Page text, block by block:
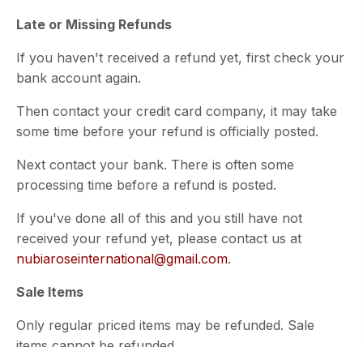
Late or Missing Refunds
If you haven't received a refund yet, first check your
bank account again.
Then contact your credit card company, it may take
some time before your refund is officially posted.
Next contact your bank. There is often some
processing time before a refund is posted.
If you've done all of this and you still have not
received your refund yet, please contact us at
nubiaroseinternational@gmail.com.
Sale Items
Only regular priced items may be refunded. Sale